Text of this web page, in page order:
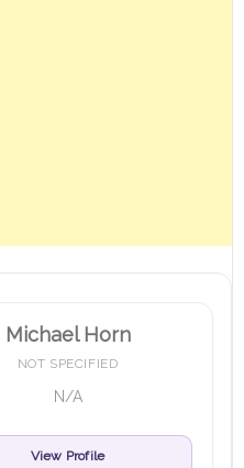
Michael Horn
NOT SPECIFIED
N/A
View Profile